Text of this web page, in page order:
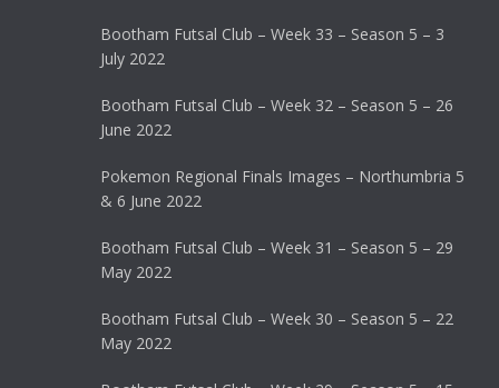
Bootham Futsal Club – Week 33 – Season 5 – 3
July 2022
Bootham Futsal Club – Week 32 – Season 5 – 26
June 2022
Pokemon Regional Finals Images – Northumbria 5
& 6 June 2022
Bootham Futsal Club – Week 31 – Season 5 – 29
May 2022
Bootham Futsal Club – Week 30 – Season 5 – 22
May 2022